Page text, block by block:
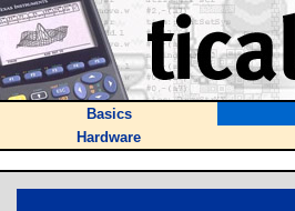
Basics
Hardware